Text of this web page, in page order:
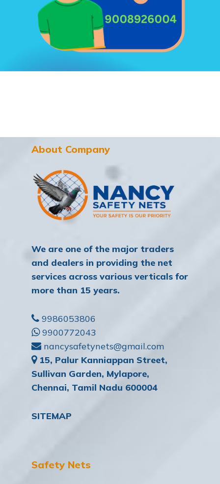
About Company
We are one of the major traders
and dealers in providing the net
services across various verticals for
more than 15 years.
9986053806
9900772043
nancysafetynets@gmail.com
15, Palur Kanniappan Street,
Sullivan Garden, Mylapore,
Chennai, Tamil Nadu 600004
SITEMAP
Safety Nets